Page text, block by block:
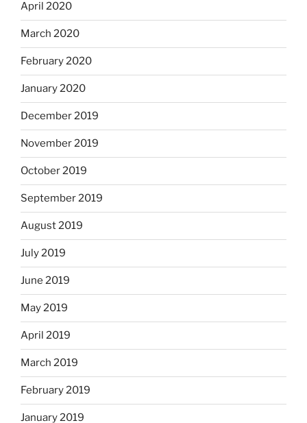
April 2020
March 2020
February 2020
January 2020
December 2019
November 2019
October 2019
September 2019
August 2019
July 2019
June 2019
May 2019
April 2019
March 2019
February 2019
January 2019